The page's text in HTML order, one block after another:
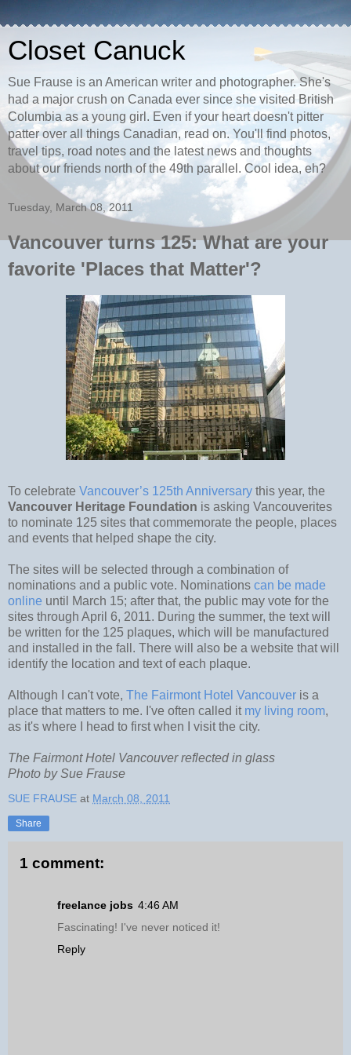
Closet Canuck
Sue Frause is an American writer and photographer. She's
had a major crush on Canada ever since she visited British
Columbia as a young girl. Even if your heart doesn't pitter
patter over all things Canadian, read on. You'll find photos,
travel tips, road notes and the latest news and thoughts
about our friends north of the 49th parallel. Cool idea, eh?
Tuesday, March 08, 2011
Vancouver turns 125: What are your
favorite 'Places that Matter'?
To celebrate Vancouver’s 125th Anniversary this year, the
Vancouver Heritage Foundation is asking Vancouverites
to nominate 125 sites that commemorate the people, places
and events that helped shape the city.
The sites will be selected through a combination of
nominations and a public vote. Nominations can be made
online until March 15; after that, the public may vote for the
sites through April 6, 2011. During the summer, the text will
be written for the 125 plaques, which will be manufactured
and installed in the fall. There will also be a website that will
identify the location and text of each plaque.
Although I can't vote, The Fairmont Hotel Vancouver is a
place that matters to me. I've often called it my living room,
as it's where I head to first when I visit the city.
The Fairmont Hotel Vancouver reflected in glass
Photo by Sue Frause
SUE FRAUSE at March 08, 2011
Share
1 comment:
freelance jobs 4:46 AM
Fascinating! I've never noticed it!
Reply